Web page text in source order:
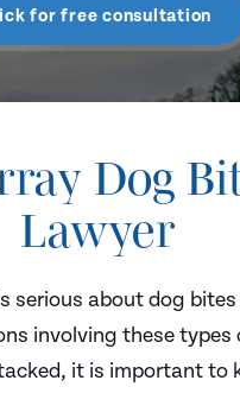
for free consultation
Dog
Lawyer
serious about dog
involving these types
it is important to